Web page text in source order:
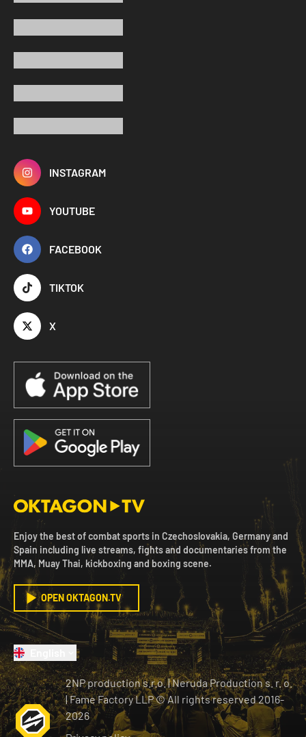
INSTAGRAM
YOUTUBE
FACEBOOK
TIKTOK
X
Enjoy the best of combat sports in Czechoslovakia, Germany and
Spain including live streams, fights and documentaries from the
MMA, Muay Thai, kickboxing and boxing scene.
OPEN OKTAGON.TV
2NP production s.r.o.|Neruda Production s. r. o.
| Fame Factory LLP © All rights reserved2016-
2026